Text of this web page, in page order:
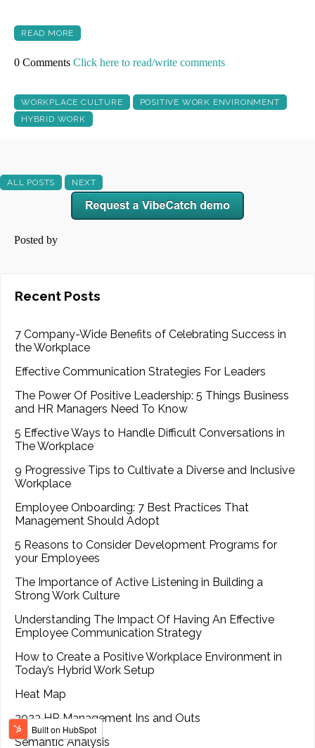
READ MORE
0 Comments Click here to read/write comments
WORKPLACE CULTURE
POSITIVE WORK ENVIRONMENT
HYBRID WORK
ALL POSTS NEXT
Posted by
Recent Posts
7 Company-Wide Benefits of Celebrating Success in
the Workplace
Effective Communication Strategies For Leaders
The Power Of Positive Leadership: 5 Things Business
and HR Managers Need To Know
5 Effective Ways to Handle Difficult Conversations in
The Workplace
9 Progressive Tips to Cultivate a Diverse and Inclusive
Workplace
Employee Onboarding: 7 Best Practices That
Management Should Adopt
5 Reasons to Consider Development Programs for
your Employees
The Importance of Active Listening in Building a
Strong Work Culture
Understanding The Impact Of Having An Effective
Employee Communication Strategy
How to Create a Positive Workplace Environment in
Today’s Hybrid Work Setup
Heat Map
2023 HR Management Ins and Outs
Semantic Analysis